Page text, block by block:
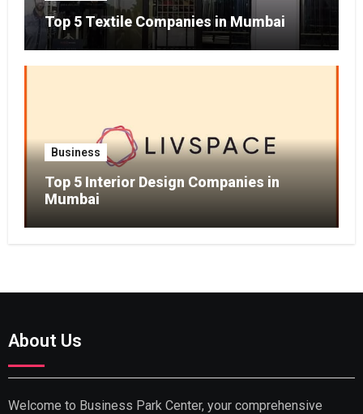
Top 5 Textile Companies in Mumbai
Business
Top 5 Interior Design Companies in
Mumbai
About Us
Welcome to Business Park Center, your comprehensive